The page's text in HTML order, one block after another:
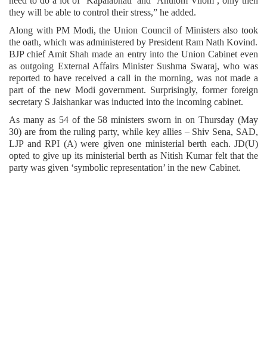
they will be able to control their stress,” he added.
Along with PM Modi, the Union Council of Ministers also took
the oath, which was administered by President Ram Nath Kovind.
BJP chief Amit Shah made an entry into the Union Cabinet even
as outgoing External Affairs Minister Sushma Swaraj, who was
reported to have received a call in the morning, was not made a
part of the new Modi government. Surprisingly, former foreign
secretary S Jaishankar was inducted into the incoming cabinet.
As many as 54 of the 58 ministers sworn in on Thursday (May
30) are from the ruling party, while key allies – Shiv Sena, SAD,
LJP and RPI (A) were given one ministerial berth each. JD(U)
opted to give up its ministerial berth as Nitish Kumar felt that the
party was given ‘symbolic representation’ in the new Cabinet.